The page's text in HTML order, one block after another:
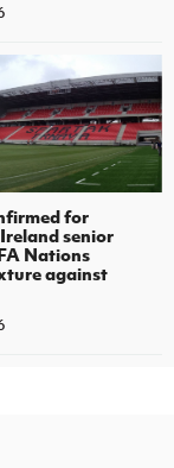
for
senior
Nations
against